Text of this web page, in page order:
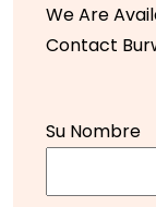
We Are
Contact
Su Nombre